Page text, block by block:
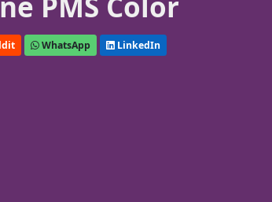
WhatsApp LinkedIn